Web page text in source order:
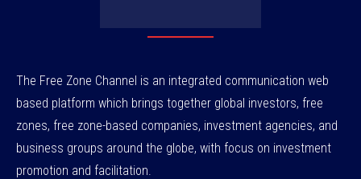
The Free Zone Channel is an integrated communication web
based platform which brings together global investors, free
zones, free zone-based companies, investment agencies, and
business groups around the globe, with focus on investment
promotion and facilitation.